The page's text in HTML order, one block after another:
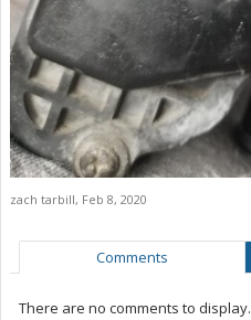
zach tarbill, Feb 8, 2020
Comments
There are no comments to display.